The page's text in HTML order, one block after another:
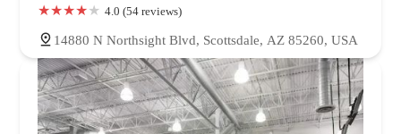
4.0 (54 reviews)
14880 N Northsight Blvd, Scottsdale, AZ 85260, USA